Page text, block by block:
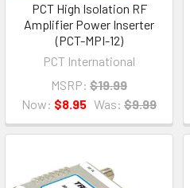
PCT High Isolation RF
Amplifier Power Inserter
(PCT-MPI-12)
PCT International
MSRP: $19.99
Now: $8.95 Was: $9.99